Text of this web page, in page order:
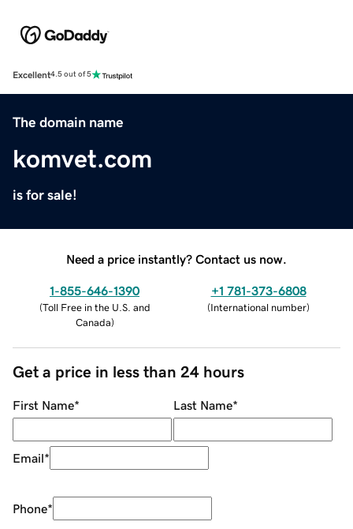
Excellent4.5 out of 5
The domain name
komvet.com
is for sale!
Need a price instantly? Contact us now.
1-855-646-1390
(Toll Free in the U.S. and
Canada)
+1 781-373-6808
(International number)
Get a price in less than 24 hours
First Name* Last Name*
Email*
Phone*